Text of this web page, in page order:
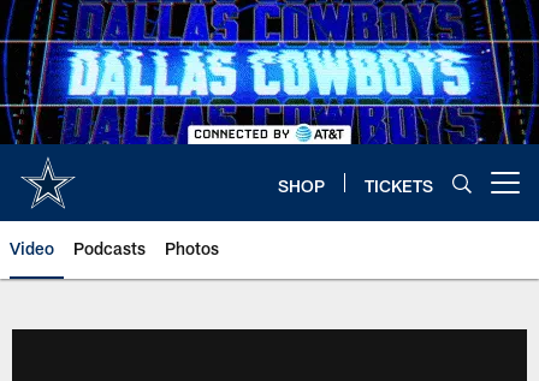
Skip
to
main
content
SHOP TICKETS
Video Podcasts Photos